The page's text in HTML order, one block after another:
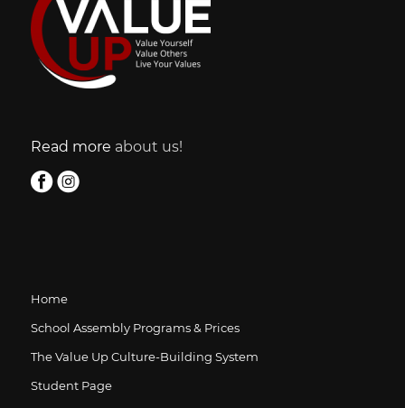
Read more about us!
Home
School Assembly Programs & Prices
The Value Up Culture-Building System
Student Page